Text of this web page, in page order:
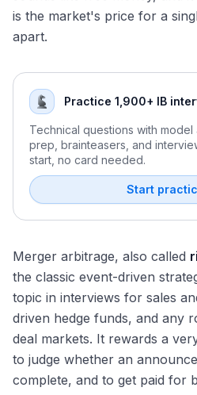
is the market's price for a
apart.
Practice 1,900+ IB
Technical questions with
prep, brainteasers, and
start, no card needed.
Start
Merger arbitrage, also called
the classic event-driven
topic in interviews for sales
driven hedge funds, and any
deal markets. It rewards a
to judge whether an
complete, and to get paid for